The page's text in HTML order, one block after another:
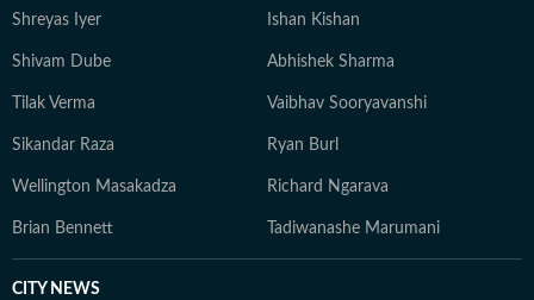
Shreyas Iyer Ishan Kishan
Shivam Dube Abhishek Sharma
Tilak Verma Vaibhav Sooryavanshi
Sikandar Raza Ryan Burl
Wellington Masakadza Richard Ngarava
Brian Bennett Tadiwanashe Marumani
CITY NEWS